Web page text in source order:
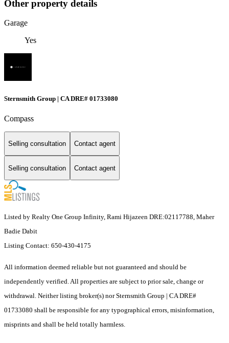
Other property details
Garage
Yes
Sternsmith Group | CA DRE# 01733080
Compass
Selling consultation Contact agent
Selling consultation Contact agent
Listed by Realty One Group Infinity, Rami Hijazeen DRE:02117788, Maher
Badie Dabit
Listing Contact: 650-430-4175
All information deemed reliable but not guaranteed and should be
independently verified. All properties are subject to prior sale, change or
withdrawal. Neither listing broker(s) nor Sternsmith Group | CA DRE#
01733080 shall be responsible for any typographical errors, misinformation,
misprints and shall be held totally harmless.